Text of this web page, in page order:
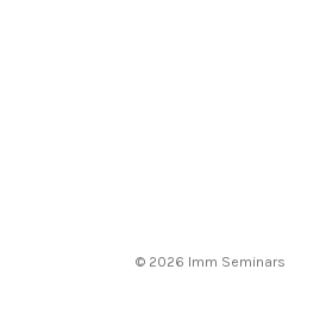
© 2026 Imm Seminars